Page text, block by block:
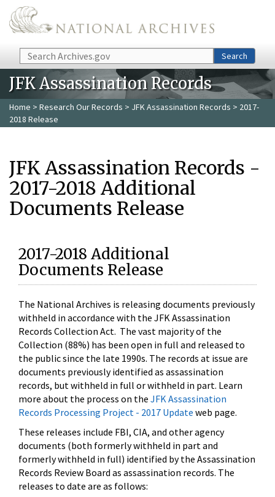
Skip to main content
Search Search
JFK Assassination Records
Home > Research Our Records > JFK Assassination Records > 2017-
2018 Release
JFK Assassination Records -
2017-2018 Additional
Documents Release
2017-2018 Additional
Documents Release
The National Archives is releasing documents previously
withheld in accordance with the JFK Assassination
Records Collection Act. The vast majority of the
Collection (88%) has been open in full and released to
the public since the late 1990s. The records at issue are
documents previously identified as assassination
records, but withheld in full or withheld in part. Learn
more about the process on the JFK Assassination
Records Processing Project - 2017 Update web page.
These releases include FBI, CIA, and other agency
documents (both formerly withheld in part and
formerly withheld in full) identified by the Assassination
Records Review Board as assassination records. The
releases to date are as follows: